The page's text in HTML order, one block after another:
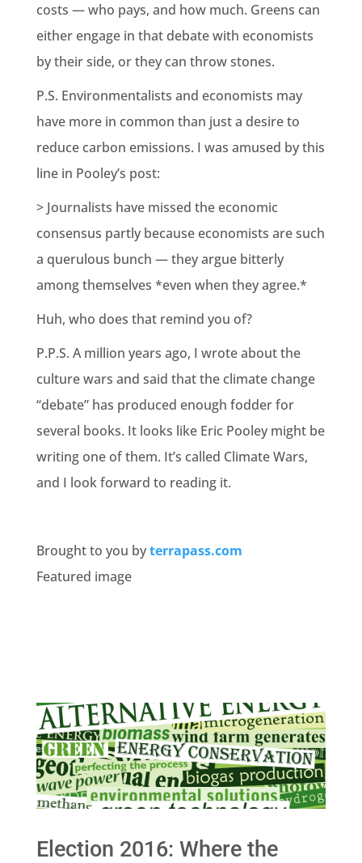
costs — who pays, and how much. Greens can
either engage in that debate with economists
by their side, or they can throw stones.
P.S. Environmentalists and economists may
have more in common than just a desire to
reduce carbon emissions. I was amused by this
line in Pooley’s post:
> Journalists have missed the economic
consensus partly because economists are such
a querulous bunch — they argue bitterly
among themselves *even when they agree.*
Huh, who does that remind you of?
P.P.S. A million years ago, I wrote about the
culture wars and said that the climate change
“debate” has produced enough fodder for
several books. It looks like Eric Pooley might be
writing one of them. It’s called Climate Wars,
and I look forward to reading it.
Brought to you byterrapass.com
Featured image
Election 2016: Where the